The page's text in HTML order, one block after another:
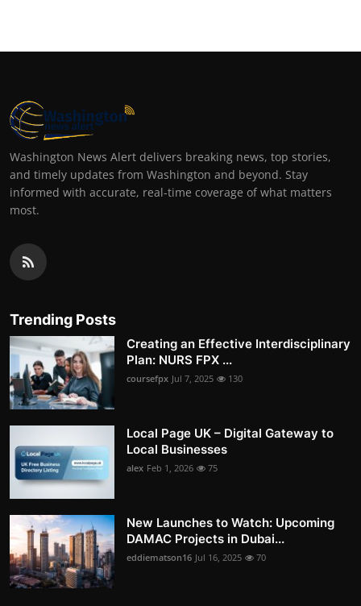
Washington News Alert delivers breaking news, top stories,
and timely updates from Washington and beyond. Stay
informed with accurate, real-time coverage of what matters
most.
Trending Posts
Creating an Effective Interdisciplinary
Plan: NURS FPX ...
coursefpx Jul 7, 2025 130
Local Page UK – Digital Gateway to
Local Businesses
alex Feb 1, 2026 75
New Launches to Watch: Upcoming
DAMAC Projects in Dubai...
eddiematson16 Jul 16, 2025 70